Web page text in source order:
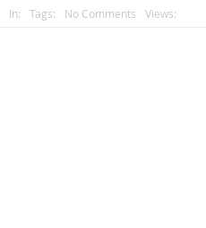
In: Tags: No Comments Views: